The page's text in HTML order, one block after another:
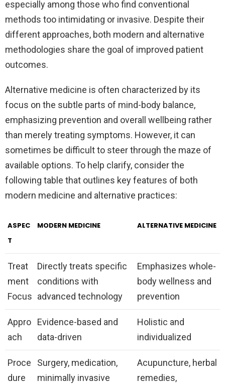
especially among those who find conventional
methods too intimidating or invasive. Despite their
different approaches, both modern and alternative
methodologies share the goal of improved patient
outcomes.
Alternative medicine is often characterized by its
focus on the subtle parts of mind-body balance,
emphasizing prevention and overall wellbeing rather
than merely treating symptoms. However, it can
sometimes be difficult to steer through the maze of
available options. To help clarify, consider the
following table that outlines key features of both
modern medicine and alternative practices:
ASPEC
T
MODERN MEDICINE ALTERNATIVE MEDICINE
Treat
ment
Focus
Directly treats specific
conditions with
advanced technology
Emphasizes whole-
body wellness and
prevention
Appro
ach
Evidence-based and
data-driven
Holistic and
individualized
Proce
dure
Surgery, medication,
minimally invasive
Acupuncture, herbal
remedies,